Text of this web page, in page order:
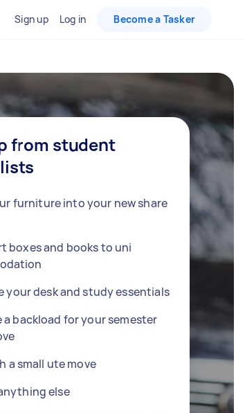
Sign up Log in Become a Tasker
from student
furniture into your new share
boxes and books to uni
your desk and study essentials
a backload for your semester
a small ute move
else